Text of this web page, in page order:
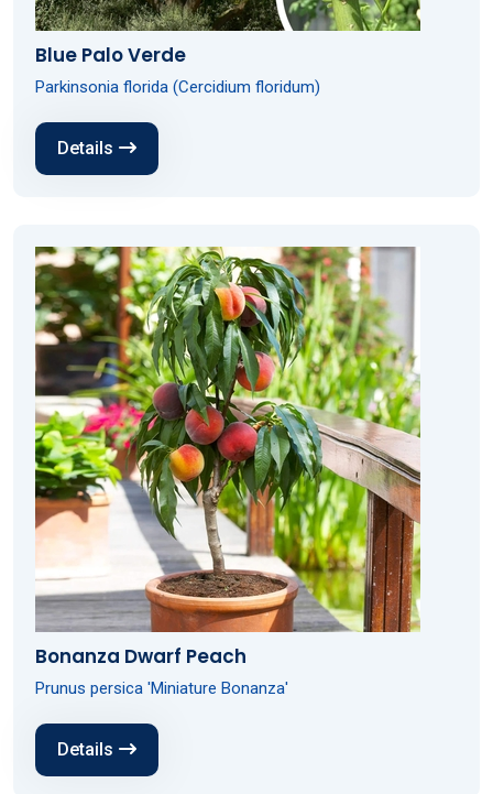
Blue Palo Verde
Parkinsonia florida (Cercidium floridum)
Details
Bonanza Dwarf Peach
Prunus persica 'Miniature Bonanza'
Details